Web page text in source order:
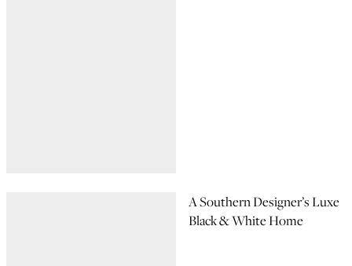
A Southern Designer’s Luxe
Black & White Home